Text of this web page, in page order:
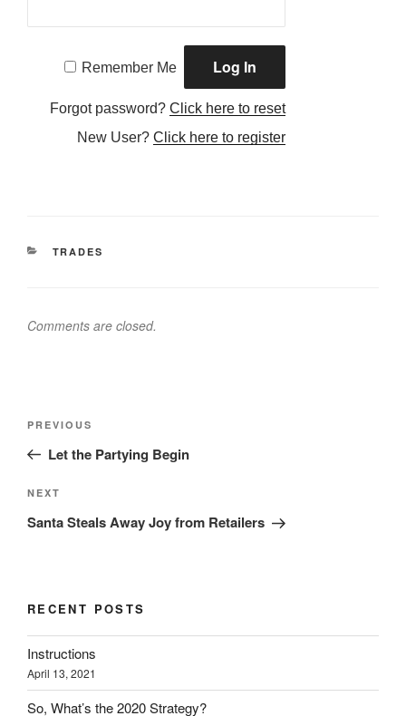
Remember Me
Forgot password?Click here to reset
New User?Click here to register
CATEGORIES
TRADES
Comments are closed.
Previous
Post
PREVIOUS
Let the Partying Begin
Next
Post
NEXT
Santa Steals Away Joy from Retailers
RECENT POSTS
Instructions
April 13, 2021
So, What’s the 2020 Strategy?